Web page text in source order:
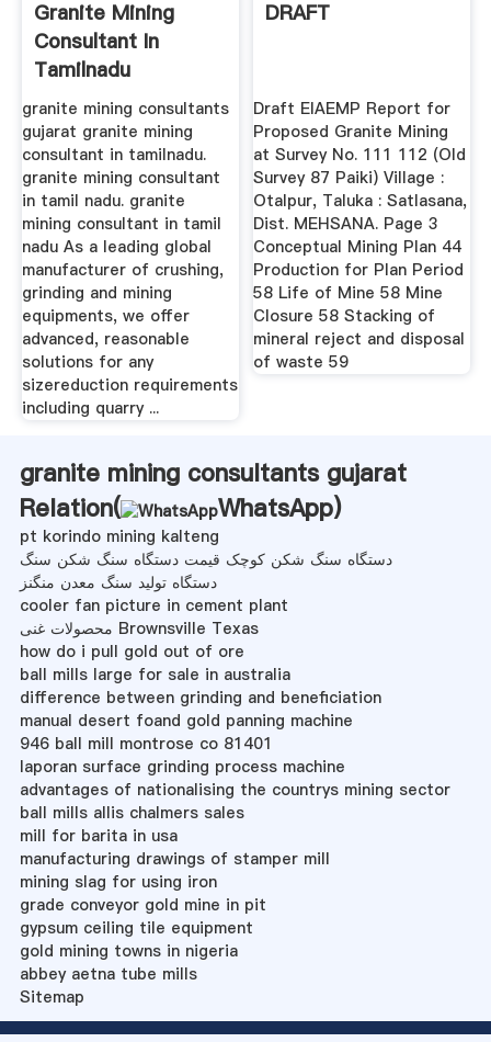
Granite Mining
Consultant In
Tamilnadu
granite mining consultants
gujarat granite mining
consultant in tamilnadu.
granite mining consultant
in tamil nadu. granite
mining consultant in tamil
nadu As a leading global
manufacturer of crushing,
grinding and mining
equipments, we offer
advanced, reasonable
solutions for any
sizereduction requirements
including quarry ...
DRAFT
Draft EIAEMP Report for
Proposed Granite Mining
at Survey No. 111 112 (Old
Survey 87 Paiki) Village :
Otalpur, Taluka : Satlasana,
Dist. MEHSANA. Page 3
Conceptual Mining Plan 44
Production for Plan Period
58 Life of Mine 58 Mine
Closure 58 Stacking of
mineral reject and disposal
of waste 59
granite mining consultants gujarat
Relation(
WhatsApp)
pt korindo mining kalteng
دستگاه سنگ شکن کوچک قیمت دستگاه سنگ شکن سنگ
دستگاه تولید سنگ معدن منگنز
cooler fan picture in cement plant
محصولات غنی Brownsville Texas
how do i pull gold out of ore
ball mills large for sale in australia
difference between grinding and beneficiation
manual desert foand gold panning machine
946 ball mill montrose co 81401
laporan surface grinding process machine
advantages of nationalising the countrys mining sector
ball mills allis chalmers sales
mill for barita in usa
manufacturing drawings of stamper mill
mining slag for using iron
grade conveyor gold mine in pit
gypsum ceiling tile equipment
gold mining towns in nigeria
abbey aetna tube mills
Sitemap